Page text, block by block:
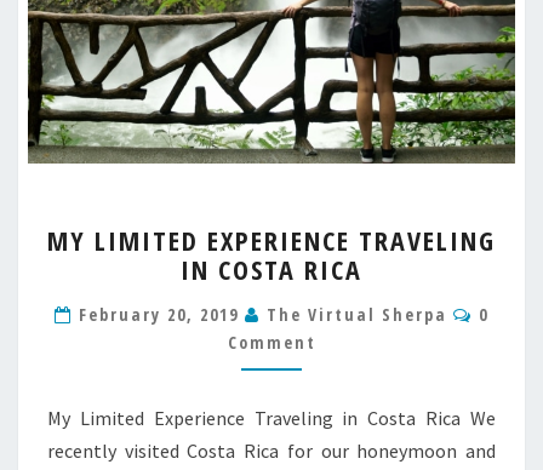
LIMITED
EXPERIENCE
IN
COSTA
RICA
MY LIMITED EXPERIENCE TRAVELING
IN COSTA RICA
February 20, 2019 The Virtual Sherpa
0
Comment
My Limited Experience Traveling in Costa Rica We
recently visited Costa Rica for our honeymoon and